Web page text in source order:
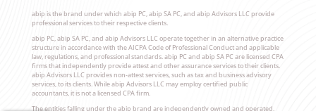
abip is the brand under which abip PC, abip SA PC, and abip Advisors LLC provide
professional services to their respective clients.
abip PC, abip SA PC, and abip Advisors LLC operate together in an alternative practice
structure in accordance with the AICPA Code of Professional Conduct and applicable
law, regulations, and professional standards. abip PC and abip SA PC are licensed CPA
firms that independently provide attest and other assurance services to their clients.
abip Advisors LLC provides non-attest services, such as tax and business advisory
services, to its clients. While abip Advisors LLC may employ certified public
accountants, it is not a licensed CPA firm.
The entities falling under the abip brand are independently owned and operated,